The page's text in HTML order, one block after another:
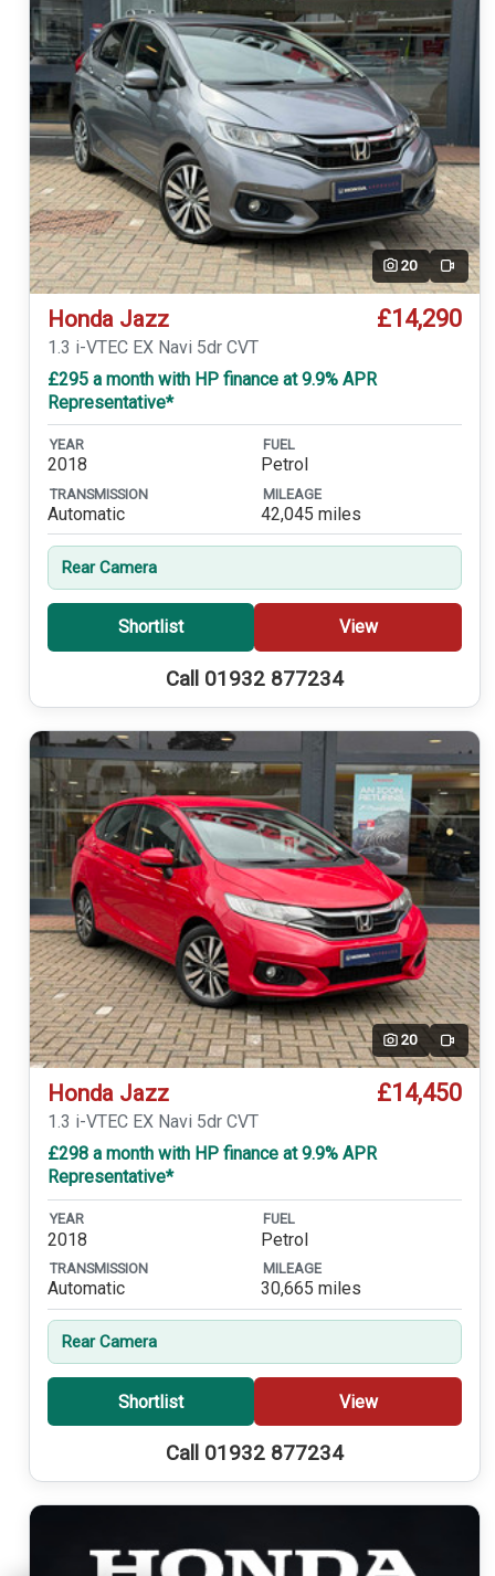
20 Video
Honda Jazz £14,290
1.3 i-VTEC EX Navi 5dr CVT
£295 a month with HP finance at 9.9% APR
Representative*
YEAR
2018
FUEL
Petrol
TRANSMISSION
Automatic
MILEAGE
42,045 miles
Rear Camera
Shortlist View
Call 01932 877234
20 Video
Honda Jazz £14,450
1.3 i-VTEC EX Navi 5dr CVT
£298 a month with HP finance at 9.9% APR
Representative*
YEAR
2018
FUEL
Petrol
TRANSMISSION
Automatic
MILEAGE
30,665 miles
Rear Camera
Shortlist View
Call 01932 877234